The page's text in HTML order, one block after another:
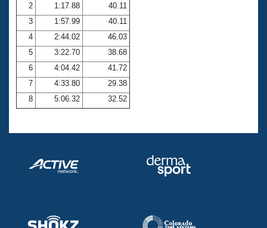
Coach Central
Volunteer Central
Adult Learn-To-Swim Central
2
1:17.88
40.11
3
1:57.99
40.11
4
2:44.02
46.03
5
3:22.70
38.68
6
4:04.42
41.72
7
4:33.80
29.38
8
5:06.32 32.52